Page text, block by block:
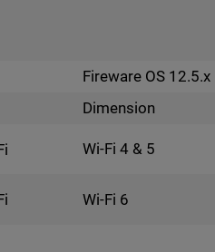
Fireware OS 12.5.x
Dimension
Wi-Fi 4 & 5
Wi-Fi 6